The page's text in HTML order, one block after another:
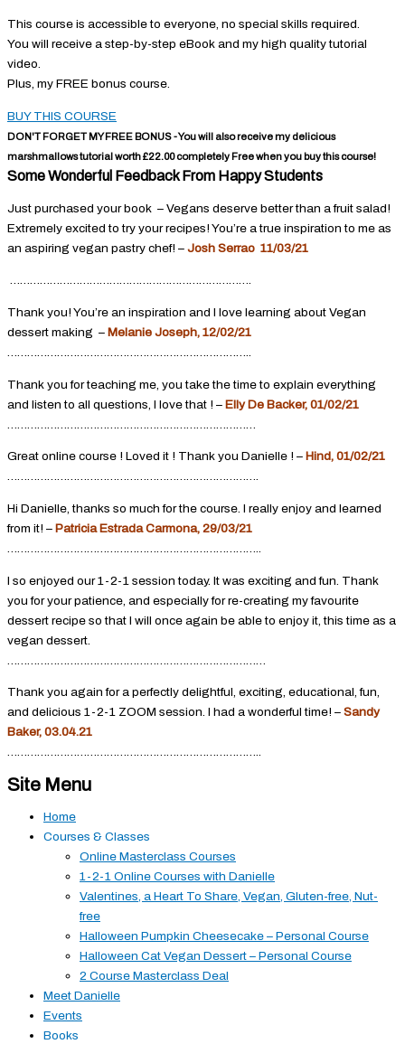
This course is accessible to everyone, no special skills required.
You will receive a step-by-step eBook and my high quality tutorial
video.
Plus, my FREE bonus course.
BUY THIS COURSE
DON'T FORGET MY FREE BONUS - You will also receive my delicious
marshmallows tutorial worth £22.00 completely Free when you buy this course!
Some Wonderful Feedback From Happy Students
Just purchased your book – Vegans deserve better than a fruit salad!
Extremely excited to try your recipes! You’re a true inspiration to me as
an aspiring vegan pastry chef! – Josh Serrao 11/03/21
……………………………………………………………….
Thank you! You’re an inspiration and I love learning about Vegan
dessert making – Melanie Joseph, 12/02/21
………………………………………………………………..
Thank you for teaching me, you take the time to explain everything
and listen to all questions, I love that ! – Elly De Backer, 01/02/21
Great online course ! Loved it ! Thank you Danielle ! – Hind, 01/02/21
………………………………………………………………….
Hi Danielle, thanks so much for the course. I really enjoy and learned
from it! – Patricia Estrada Carmona, 29/03/21
…………………………………………………………………..
I so enjoyed our 1-2-1 session today. It was exciting and fun. Thank
you for your patience, and especially for re-creating my favourite
dessert recipe so that I will once again be able to enjoy it, this time as a
vegan dessert.
Thank you again for a perfectly delightful, exciting, educational, fun,
and delicious 1-2-1 ZOOM session. I had a wonderful time! – Sandy
Baker, 03.04.21
…………………………………………………………………..
Site Menu
Home
Courses & Classes
Online Masterclass Courses
1-2-1 Online Courses with Danielle
Valentines, a Heart To Share, Vegan, Gluten-free, Nut-
free
Halloween Pumpkin Cheesecake – Personal Course
Halloween Cat Vegan Dessert – Personal Course
2 Course Masterclass Deal
Meet Danielle
Events
Books